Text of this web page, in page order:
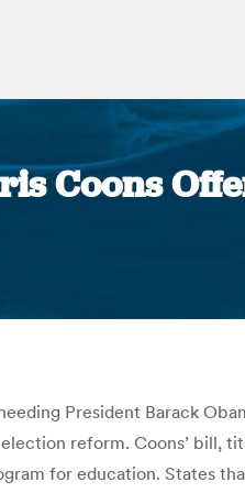
Coons
President Barack
reform. Coons’ bill,
for education. States